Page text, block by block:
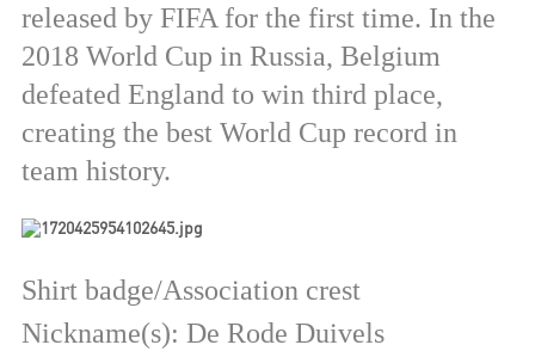
released by FIFA for the first time. In the
2018 World Cup in Russia, Belgium
defeated England to win third place,
creating the best World Cup record in
team history.
Shirt badge/Association crest
Nickname(s): De Rode Duivels